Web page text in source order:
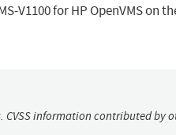
V1100 for HP OpenVMS on
information contributed by